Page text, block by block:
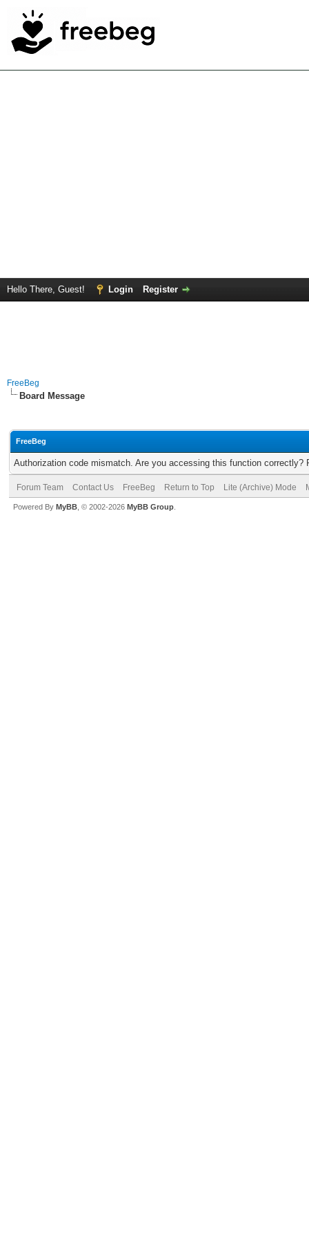
Hello There, Guest! Login Register
FreeBeg
Board Message
FreeBeg
Authorization code mismatch. Are you accessing this function correctly?
Forum Team Contact Us FreeBeg Return to Top Lite (Archive) Mode
Powered By MyBB , © 2002-2026 MyBB Group